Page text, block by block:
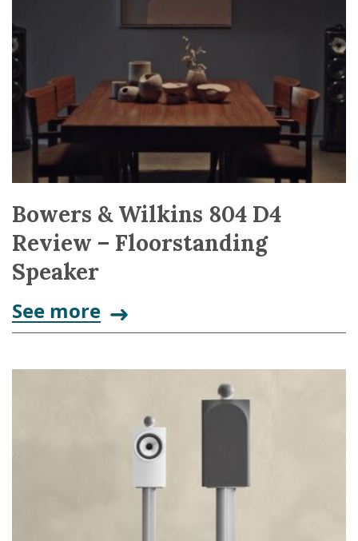
Bowers & Wilkins 804 D4
Review – Floorstanding
Speaker
See more